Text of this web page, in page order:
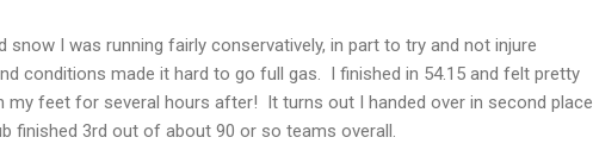
I was running fairly conservatively, in part to try and not injure
conditions made it hard to go full gas. I finished in 54.15 and felt pretty
my feet for several hours after! It turns out I handed over in second place
finished 3rd out of about 90 or so teams overall.